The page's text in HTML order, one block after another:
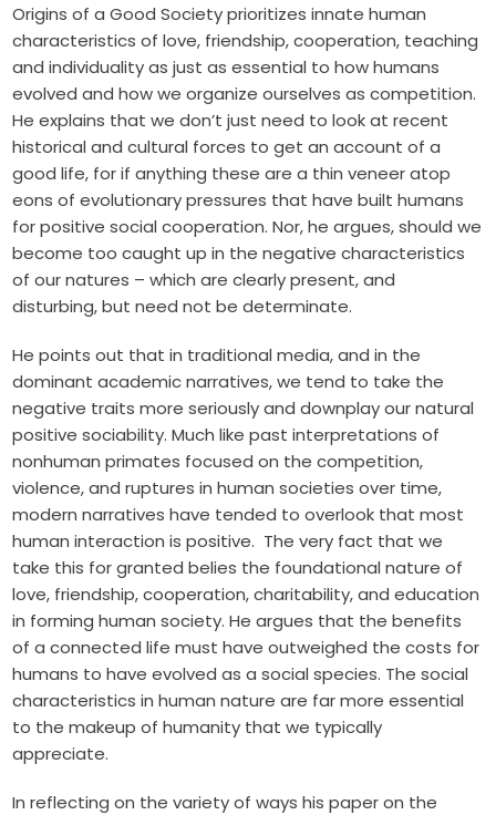
Origins of a Good Societyprioritizes innate human
characteristics of love, friendship, cooperation, teaching
and individuality as just as essential to how humans
evolved and how we organize ourselves as competition.
He explains that we don’t just need to look at recent
historical and cultural forces to get an account of a
good life, for if anything these are a thin veneer atop
eons of evolutionary pressures that have built humans
for positive social cooperation. Nor, he argues, should we
become too caught up in the negative characteristics
of our natures – which are clearly present, and
disturbing, but need not be determinate.
Hepoints out that in traditional media, and in the
dominant academic narratives, we tend to take the
negative traits more seriously and downplay our natural
positive sociability. Much like past interpretations of
nonhuman primates focused on the competition,
violence, and ruptures in human societies over time,
modern narratives have tended to overlook that most
human interaction is positive. The very fact that we
take this for granted belies the foundational nature of
love, friendship, cooperation, charitability, and education
in forming human society. He argues that the benefits
of a connected life must have outweighed the costs for
humans to have evolved as a social species. The social
characteristics in human nature are far more essential
to the makeup of humanity that we typically
appreciate.
In reflecting on the variety of ways his paper on the